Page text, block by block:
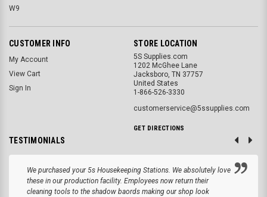
W9
CUSTOMER INFO
My Account
View Cart
Sign In
STORE LOCATION
5S Supplies.com
1202 McGhee Lane
Jacksboro, TN 37757
United States
1-866-526-3330
customerservice@5ssupplies.com
GET DIRECTIONS
TESTIMONIALS
We purchased your 5s Housekeeping Stations. We absolutely love
these in our production facility. Employees now return their
cleaning tools to the shadow baords making our shop look